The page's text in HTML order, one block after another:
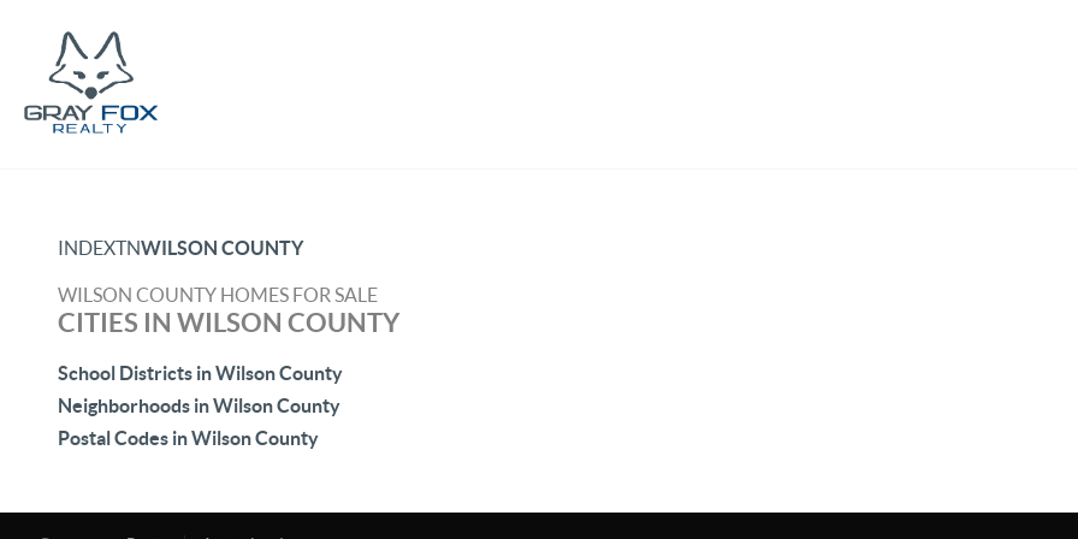
INDEXTNWILSON COUNTY
WILSON COUNTY HOMES FOR SALE
CITIES IN WILSON COUNTY
School Districts in Wilson County
Neighborhoods in Wilson County
Postal Codes in Wilson County